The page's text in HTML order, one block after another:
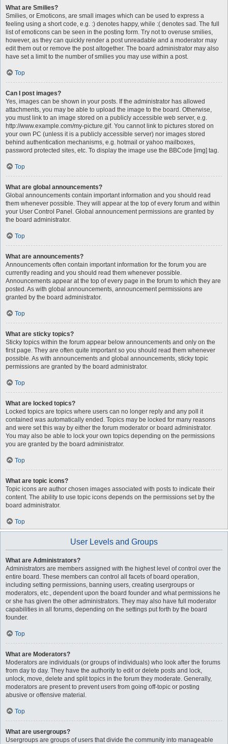
What are Smilies?
Smilies, or Emoticons, are small images which can be used to express a
feeling using a short code, e.g. :) denotes happy, while :( denotes sad. The full
list of emoticons can be seen in the posting form. Try not to overuse smilies,
however, as they can quickly render a post unreadable and a moderator may
edit them out or remove the post altogether. The board administrator may also
have set a limit to the number of smilies you may use within a post.
Top
Can I post images?
Yes, images can be shown in your posts. If the administrator has allowed
attachments, you may be able to upload the image to the board. Otherwise,
you must link to an image stored on a publicly accessible web server, e.g.
http://www.example.com/my-picture.gif. You cannot link to pictures stored on
your own PC (unless it is a publicly accessible server) nor images stored
behind authentication mechanisms, e.g. hotmail or yahoo mailboxes,
password protected sites, etc. To display the image use the BBCode [img] tag.
Top
What are global announcements?
Global announcements contain important information and you should read
them whenever possible. They will appear at the top of every forum and within
your User Control Panel. Global announcement permissions are granted by
the board administrator.
Top
What are announcements?
Announcements often contain important information for the forum you are
currently reading and you should read them whenever possible.
Announcements appear at the top of every page in the forum to which they are
posted. As with global announcements, announcement permissions are
granted by the board administrator.
Top
What are sticky topics?
Sticky topics within the forum appear below announcements and only on the
first page. They are often quite important so you should read them whenever
possible. As with announcements and global announcements, sticky topic
permissions are granted by the board administrator.
Top
What are locked topics?
Locked topics are topics where users can no longer reply and any poll it
contained was automatically ended. Topics may be locked for many reasons
and were set this way by either the forum moderator or board administrator.
You may also be able to lock your own topics depending on the permissions
you are granted by the board administrator.
Top
What are topic icons?
Topic icons are author chosen images associated with posts to indicate their
content. The ability to use topic icons depends on the permissions set by the
board administrator.
Top
User Levels and Groups
What are Administrators?
Administrators are members assigned with the highest level of control over the
entire board. These members can control all facets of board operation,
including setting permissions, banning users, creating usergroups or
moderators, etc., dependent upon the board founder and what permissions he
or she has given the other administrators. They may also have full moderator
capabilities in all forums, depending on the settings put forth by the board
founder.
Top
What are Moderators?
Moderators are individuals (or groups of individuals) who look after the forums
from day to day. They have the authority to edit or delete posts and lock,
unlock, move, delete and split topics in the forum they moderate. Generally,
moderators are present to prevent users from going off-topic or posting
abusive or offensive material.
Top
What are usergroups?
Usergroups are groups of users that divide the community into manageable